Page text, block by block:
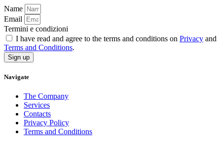
Name
Email
Termini e condizioni
I have read and agree to the terms and conditions on Privacy and
Terms and Conditions.
Sign up
Navigate
The Company
Services
Contacts
Privacy Policy
Terms and Conditions